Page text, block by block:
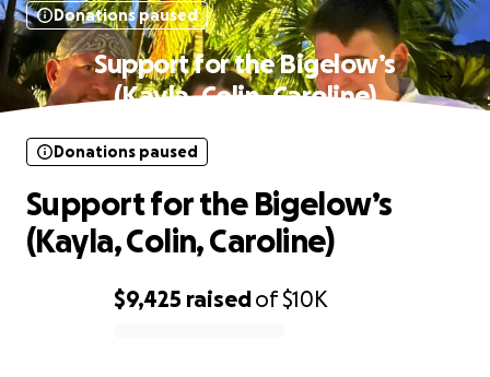
Donations paused
Support for the Bigelow’s
(Kayla, Colin, Caroline)
$9,425 raisedof$10K
Donations paused
Support for the Bigelow’s
(Kayla, Colin, Caroline)